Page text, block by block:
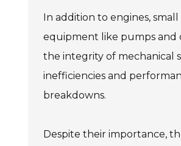
In addition to engines,
equipment like pumps and
the integrity of mechanical
inefficiencies and
breakdowns.
Despite their importance,